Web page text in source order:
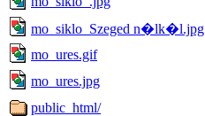
mo_siklo_Szeged n�lk�l.jpg
mo_ures.gif
mo_ures.jpg
public_html/